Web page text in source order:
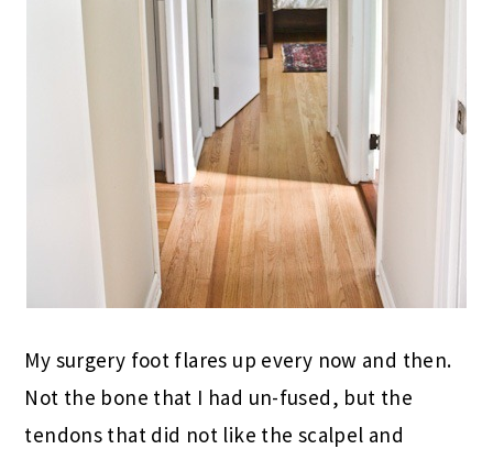
My surgery foot flares up every now and then.
Not the bone that I had un-fused, but the
tendons that did not like the scalpel and